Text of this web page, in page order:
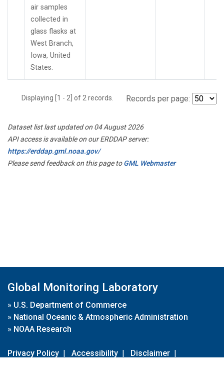
air samples
collected in
glass flasks at
West Branch,
Iowa, United
States.
Displaying [1 - 2] of 2 records. Records per page:
Dataset list last updated on 04 August 2026
API access is available on our ERDDAP server:
https://erddap.gml.noaa.gov/
Please send feedback on this page toGML Webmaster
Global Monitoring Laboratory
» U.S. Department of Commerce
» National Oceanic & Atmospheric Administration
» NOAA Research
Privacy Policy | Accessibility | Disclaimer |